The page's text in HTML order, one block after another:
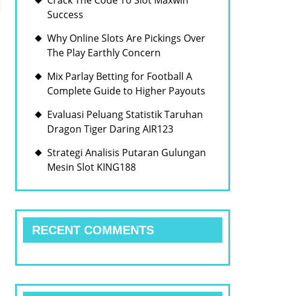
Success
Why Online Slots Are Pickings Over
The Play Earthly Concern
Mix Parlay Betting for Football A
Complete Guide to Higher Payouts
Evaluasi Peluang Statistik Taruhan
Dragon Tiger Daring AIR123
Strategi Analisis Putaran Gulungan
Mesin Slot KING188
RECENT COMMENTS